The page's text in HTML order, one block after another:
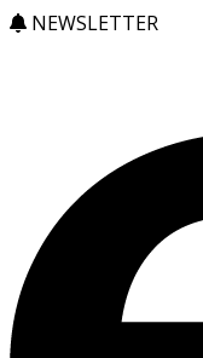
NEWSLETTER